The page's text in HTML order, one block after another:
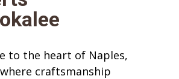
to the heart of Naples,
craftsmanship